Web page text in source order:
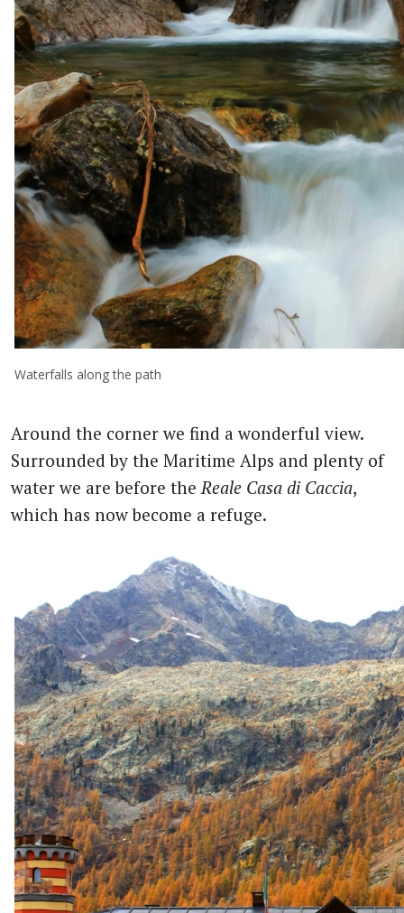
Waterfalls along the path
Around the corner we find a wonderful view.
Surrounded by the Maritime Alps and plenty of
water we are before the Reale Casa di Caccia,
which has now become a refuge.